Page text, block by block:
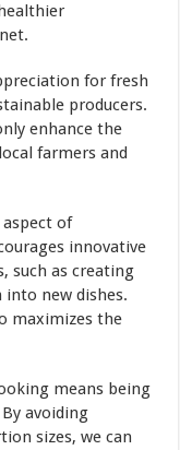
for fresh
producers.
enhance the
farmers and
of
innovative
such as creating
new dishes.
maximizes the
means being
avoiding
sizes, we can